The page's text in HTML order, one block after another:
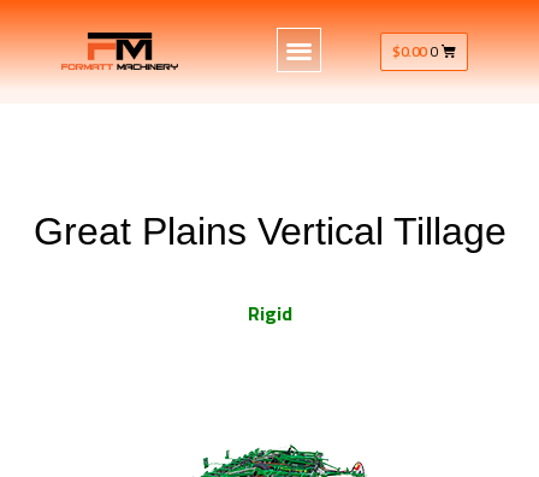
$0.000
Great Plains Vertical Tillage
Rigid